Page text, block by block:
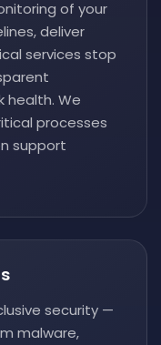
of your
deliver
services stop
health. We
processes
support
security —
malware,